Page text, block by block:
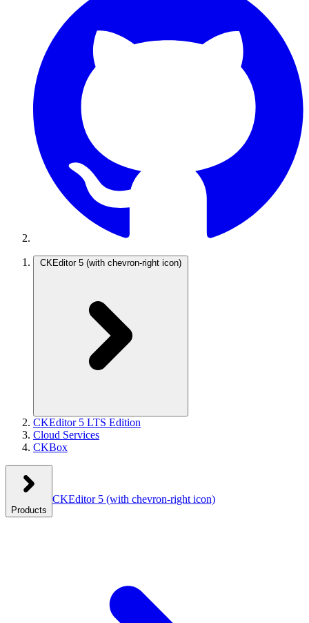
CKEditor 5 (with chevron-right icon)
CKEditor 5 LTS Edition
Cloud Services
CKBox
Products
CKEditor 5 (with chevron-right icon)